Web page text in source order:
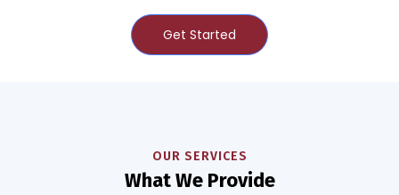
Get Started
OUR SERVICES
What We Provide